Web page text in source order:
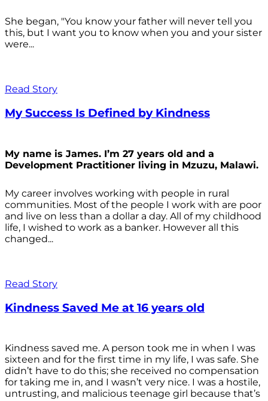
She began, "You know your father will never tell you
this, but I want you to know when you and your sister
were...
Read Story
My Success Is Defined by Kindness
My name is James. I’m 27 years old and a
Development Practitioner living in Mzuzu, Malawi.
My career involves working with people in rural
communities. Most of the people I work with are poor
and live on less than a dollar a day. All of my childhood
life, I wished to work as a banker. However all this
changed...
Read Story
Kindness Saved Me at 16 years old
Kindness saved me. A person took me in when I was
sixteen and for the first time in my life, I was safe. She
didn’t have to do this; she received no compensation
for taking me in, and I wasn’t very nice. I was a hostile,
untrusting, and malicious teenage girl because that’s